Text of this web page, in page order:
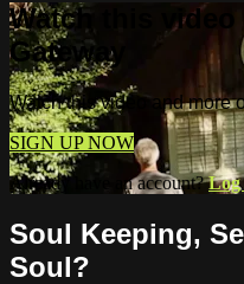
Watch this
Gateway
Watch this video and more
SIGN UP NOW
Already have an account?Log
Soul Keeping,
Soul?